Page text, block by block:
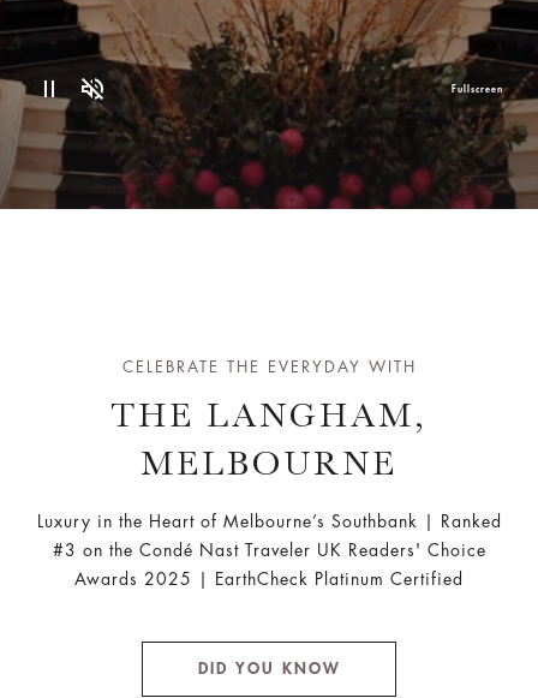
Fullscreen
CELEBRATE THE EVERYDAY WITH
THE LANGHAM,
MELBOURNE
Luxury in the Heart of Melbourne’s Southbank | Ranked
#3 on the Condé Nast Traveler UK Readers' Choice
Awards 2025 | EarthCheck Platinum Certified
DID YOU KNOW